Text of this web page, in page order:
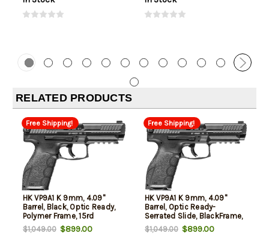
RELATED PRODUCTS
Free Shipping!
HK VP9A1 K 9mm, 4.09"
Barrel, Black, Optic Ready,
Polymer Frame, 15rd
$1,049.00$899.00
Free Shipping!
HK VP9A1 K 9mm, 4.09"
Barrel, Optic Ready-
Serrated Slide, BlackFrame,
Picatinny, 10rd
$1,049.00$899.00